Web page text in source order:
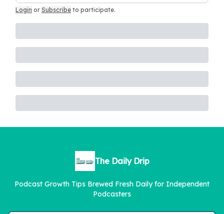
Login or Subscribe to participate.
The Daily Drip
Podcast Growth Tips Brewed Fresh Daily for Independent
Podcasters